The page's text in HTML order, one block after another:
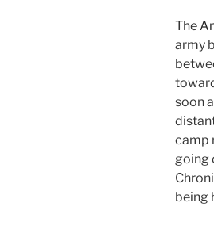
The
army
soon
camp
going
being